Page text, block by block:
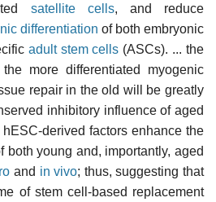
satellite cells, and reduce
differentiation of both embryonic
adult stem cells (ASCs). ... the
more differentiated myogenic
repair in the old will be greatly
inhibitory influence of aged
derived factors enhance the
both young and, importantly, aged
and in vivo; thus, suggesting that
of stem cell-based replacement